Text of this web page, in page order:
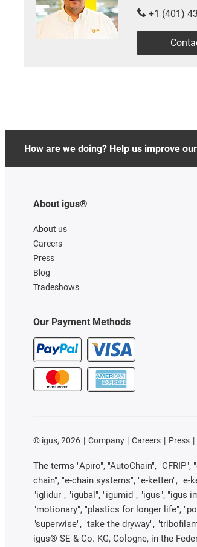
+1 (401)
How are we doing? Help us improve
About igus®
About us
Careers
Press
Blog
Tradeshows
Our Payment Methods
© igus, 2026 Company Careers Press
The terms "Apiro", "AutoChain",
chain", "e-chain systems", "e-ketten", "e-
"iglidur", "igubal", "igumid", "igus", "igus
"motionary", "plastics for longer life",
"superwise", "take the dryway",
igus® SE & Co. KG, Cologne, in the